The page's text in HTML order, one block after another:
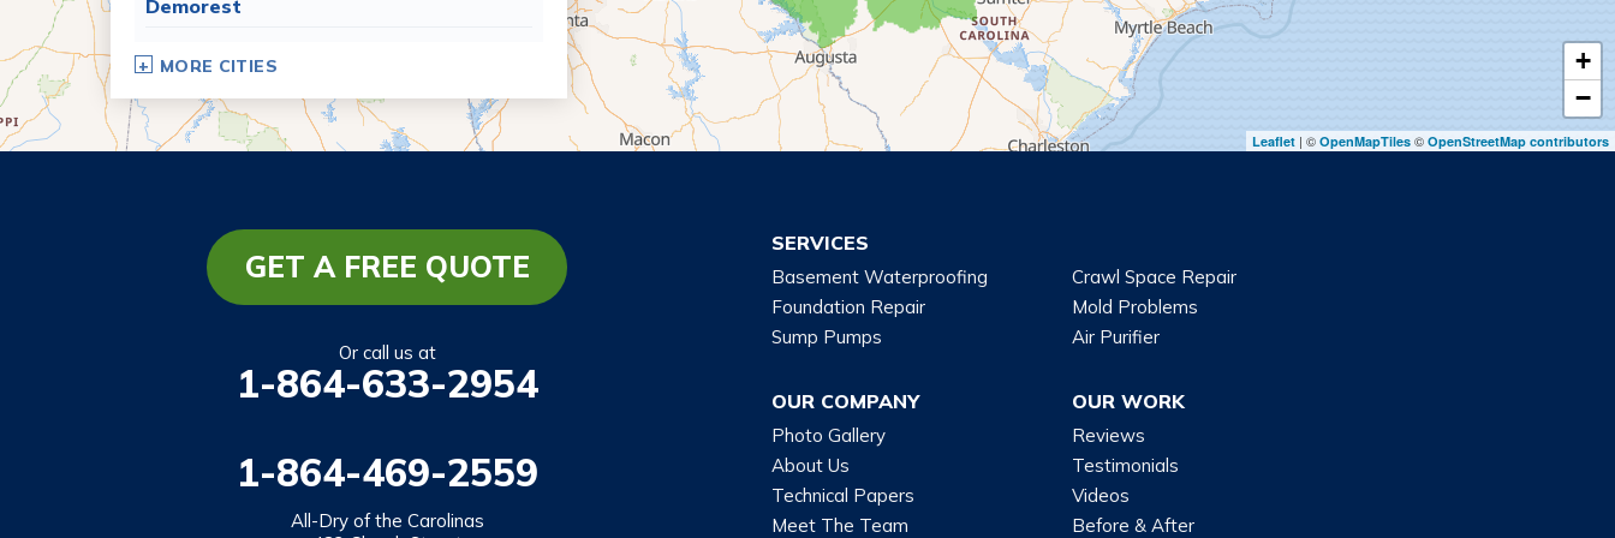
Demorest
Franklin Springs
Martin
Mount Airy
Rabun Gap
Tallulah Falls
MORE CITIES
+
−
Leaflet | © OpenMapTiles © OpenStreetMap contributors
SERVICES
Basement Waterproofing
Crawl Space Repair
Foundation Repair
Mold Problems
Sump Pumps
Air Purifier
OUR COMPANY
Photo Gallery
About Us
Technical Papers
Meet The Team
OUR WORK
Reviews
Testimonials
Videos
Before & After
GET A FREE QUOTE
Or call us at
1-864-633-2954
1-864-469-2559
All-Dry of the Carolinas